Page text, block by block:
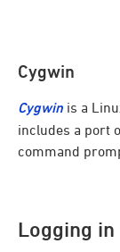
Cygwin
Cygwin is a
includes a port
command
Logging in